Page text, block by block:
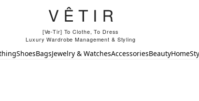
[Ve-Tir] To Clothe, To Dress
Luxury Wardrobe Management & Styling
ShoesBagsJewelry & WatchesAccessoriesBeautyHome